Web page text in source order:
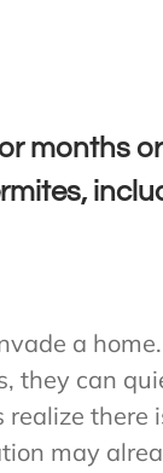
months
a home.
they can
there
may